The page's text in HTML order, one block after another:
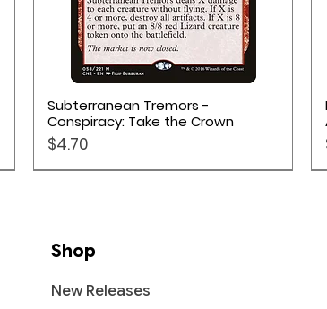
Quick View
Subterranean Tremors -
Conspiracy: Take the Crown
Price
$4.70
Shop
New Releases